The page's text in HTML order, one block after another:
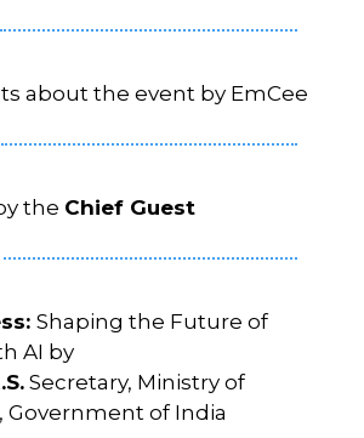
about the event by EmCee
the Chief Guest
Shaping the Future of
AI by
Secretary, Ministry of
Government of India